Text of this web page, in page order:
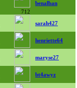
712
benalban
sarah427
henriette64
maryse27
bt4awyz